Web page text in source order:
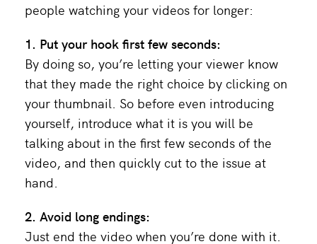
people watching your videos for longer:
1. Put your hook first few seconds:
By doing so, you’re letting your viewer know
that they made the right choice by clicking on
your thumbnail. So before even introducing
yourself, introduce what it is you will be
talking about in the first few seconds of the
video, and then quickly cut to the issue at
hand.
2. Avoid long endings:
Just end the video when you’re done with it.